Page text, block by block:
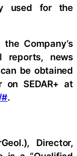
used for the
Company’s
reports, news
be obtained
SEDAR+ at
#.
Director,